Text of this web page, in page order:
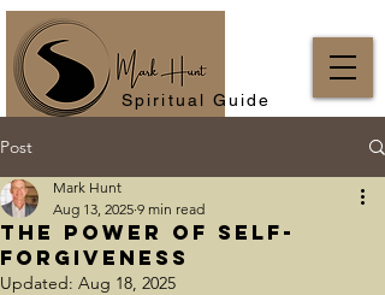
Spiritual Guide
Post
The Power of Self-
Forgiveness
Mark Hunt
Aug 13, 2025 9 min read
Updated: Aug 18, 2025